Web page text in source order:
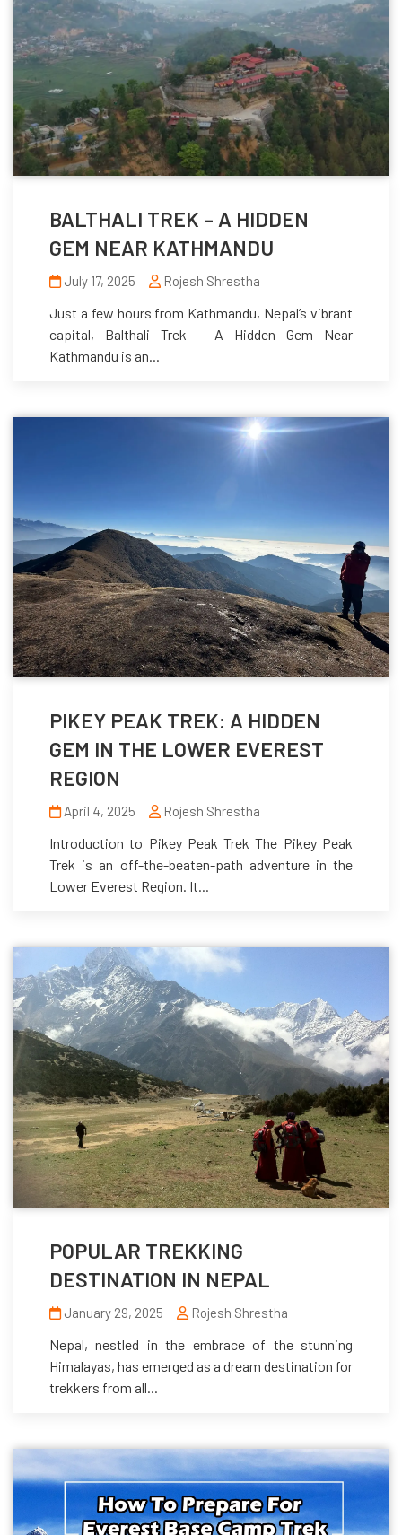
BALTHALI TREK – A HIDDEN
GEM NEAR KATHMANDU
July 17, 2025 Rojesh Shrestha
Just a few hours from Kathmandu, Nepal’s vibrant
capital, Balthali Trek – A Hidden Gem Near
Kathmandu is an...
PIKEY PEAK TREK: A HIDDEN
GEM IN THE LOWER EVEREST
REGION
April 4, 2025 Rojesh Shrestha
Introduction to Pikey Peak Trek The Pikey Peak
Trek is an off-the-beaten-path adventure in the
Lower Everest Region. It...
POPULAR TREKKING
DESTINATION IN NEPAL
January 29, 2025 Rojesh Shrestha
Nepal, nestled in the embrace of the stunning
Himalayas, has emerged as a dream destination for
trekkers from all...